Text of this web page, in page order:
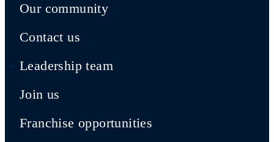
Our community
Contact us
Leadership team
Join us
Franchise opportunities